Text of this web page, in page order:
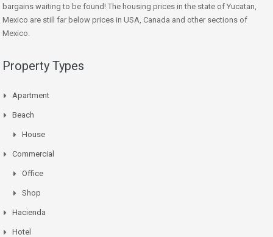
bargains waiting to be found! The housing prices in the state of Yucatan,
Mexico are still far below prices in USA, Canada and other sections of
Mexico.
Property Types
Apartment
Beach
House
Commercial
Office
Shop
Hacienda
Hotel